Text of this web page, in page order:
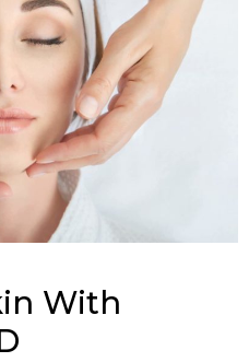
With